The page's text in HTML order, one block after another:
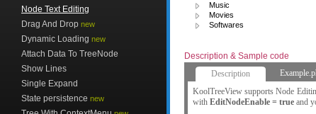
Node Text Editing
Drag And Drop new
Dynamic Loading new
Attach Data To TreeNode
Show Lines
Single Expand
State persistence new
Music
Movies
Softwares
Description & Sample code
Description
KoolTreeView supports Node
with EditNodeEnable = true and